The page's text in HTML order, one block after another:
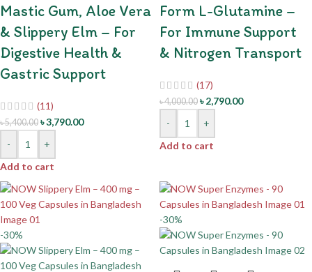
Mastic Gum, Aloe Vera
& Slippery Elm – For
Digestive Health &
Gastric Support
(11)
৳5,400.00 ৳3,790.00
-
+
Add to cart
Form L-Glutamine –
For Immune Support
& Nitrogen Transport
(17)
৳4,000.00 ৳2,790.00
-
+
Add to cart
-30%
-30%